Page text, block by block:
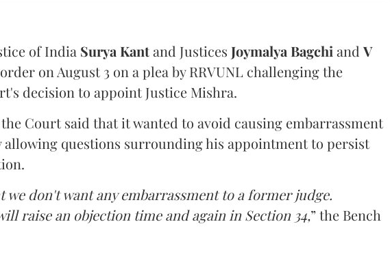
of India Surya Kantand Justices Joymalya Bagchi and V
on August 3 on a plea by RRVUNL challenging the
decision to appoint Justice Mishra.
Court said that it wanted to avoid causing embarrassment
allowing questions surrounding his appointment to persist
we don't want any embarrassment to a former judge.
raise an objection time and again in Section 34,” the Bench